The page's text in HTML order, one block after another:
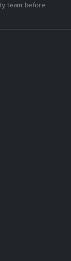
team before